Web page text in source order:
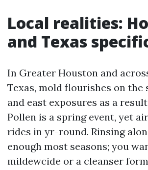
Local realities:
and Texas
In Greater Houston and
Texas, mold flourishes on the
and east exposures as a
Pollen is a spring event, yet
rides in yr-round. Rinsing
enough most seasons; you
mildewcide or a cleanser